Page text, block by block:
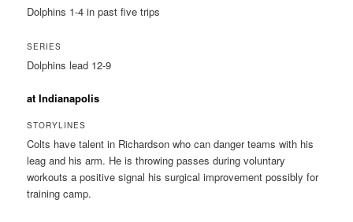
Dolphins 1-4 in past five trips
SERIES
Dolphins lead 12-9
at Indianapolis
STORYLINES
Colts have talent in Richardson who can danger teams with his
leag and his arm. He is throwing passes during voluntary
workouts a positive signal his surgical improvement possibly for
training camp.